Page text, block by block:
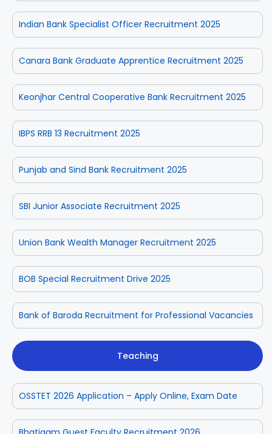
Indian Bank Specialist Officer Recruitment 2025
Canara Bank Graduate Apprentice Recruitment 2025
Keonjhar Central Cooperative Bank Recruitment 2025
IBPS RRB 13 Recruitment 2025
Punjab and Sind Bank Recruitment 2025
SBI Junior Associate Recruitment 2025
Union Bank Wealth Manager Recruitment 2025
BOB Special Recruitment Drive 2025
Bank of Baroda Recruitment for Professional Vacancies
Teaching
OSSTET 2026 Application – Apply Online, Exam Date